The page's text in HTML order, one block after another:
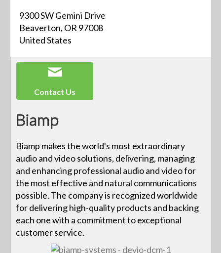
9300 SW Gemini Drive
Beaverton, OR 97008
United States
Contact Us
Biamp
Biamp makes the world's most extraordinary
audio and video solutions, delivering, managing
and enhancing professional audio and video for
the most effective and natural communications
possible. The company is recognized worldwide
for delivering high-quality products and backing
each one with a commitment to exceptional
customer service.